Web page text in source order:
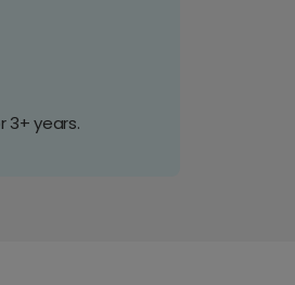
3+ years.